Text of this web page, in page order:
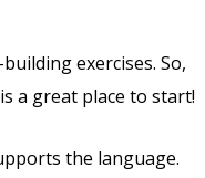
exercises. So,
a great place to start!
the language.